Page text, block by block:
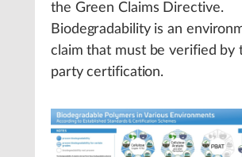
the Green Claims Directive.
Biodegradability is an
claim that must be verified by
party certification.